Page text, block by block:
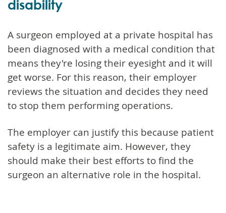
disability
A surgeon employed at a private hospital has
been diagnosed with a medical condition that
means they're losing their eyesight and it will
get worse. For this reason, their employer
reviews the situation and decides they need
to stop them performing operations.
The employer can justify this because patient
safety is a legitimate aim. However, they
should make their best efforts to find the
surgeon an alternative role in the hospital.